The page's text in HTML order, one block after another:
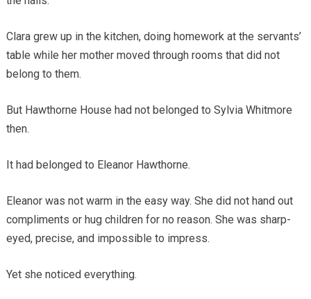
Clara grew up in the kitchen, doing homework at the servants’
table while her mother moved through rooms that did not
belong to them.
But Hawthorne House had not belonged to Sylvia Whitmore
then.
It had belonged to Eleanor Hawthorne.
Eleanor was not warm in the easy way. She did not hand out
compliments or hug children for no reason. She was sharp-
eyed, precise, and impossible to impress.
Yet she noticed everything.